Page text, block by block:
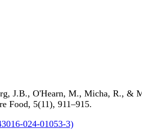
J.B., O'Hearn, M., Micha, R., &
Food, 5(11), 911–915.
024-01053-3)